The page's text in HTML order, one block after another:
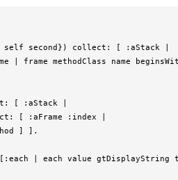
second}) collect: [ :aStack |
[ :aStack |
| each value gtDisplayString